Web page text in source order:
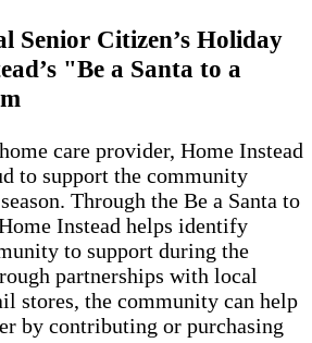
Senior Citizen’s Holiday
"Be a Santa to a
care provider, Home Instead
to support the community
Through the Be a Santa to
Instead helps identify
to support during the
partnerships with local
stores, the community can help
by contributing or purchasing